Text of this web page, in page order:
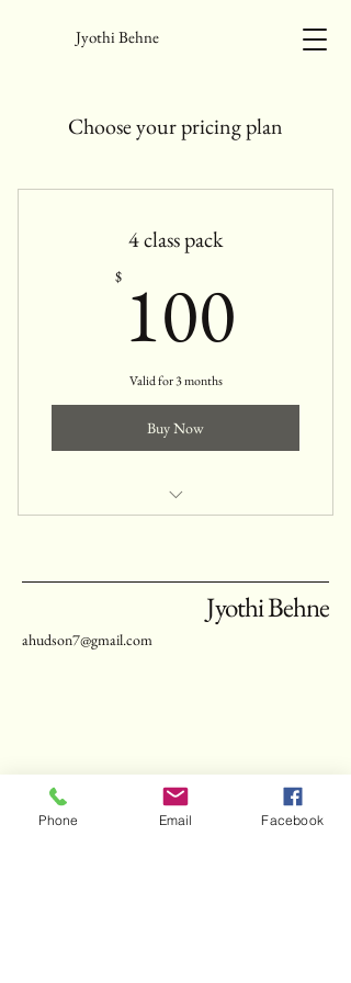
Jyothi Behne
Choose your pricing plan
4 class pack
$ 100
Valid for 3 months
Buy Now
Jyothi Behne
ahudson7@gmail.com
connect with Jyothi
Phone Email Facebook